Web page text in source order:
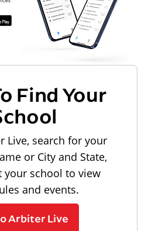
Find Your
Live, search for your
or City and State,
your school to view
and events.
Arbiter Live